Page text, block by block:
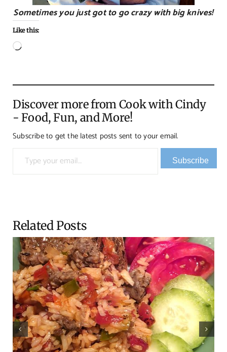
Sometimes you just got to go crazy with big knives!
Like this:
Loading…
Discover more from Cook with Cindy
- Food, Fun, and More!
Subscribe to get the latest posts sent to your email.
Type your email…
Subscribe
Related Posts